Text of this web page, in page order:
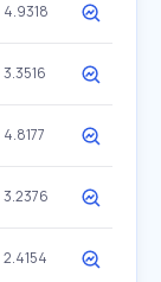
4.9318
3.3516
4.8177
3.2376
2.4154